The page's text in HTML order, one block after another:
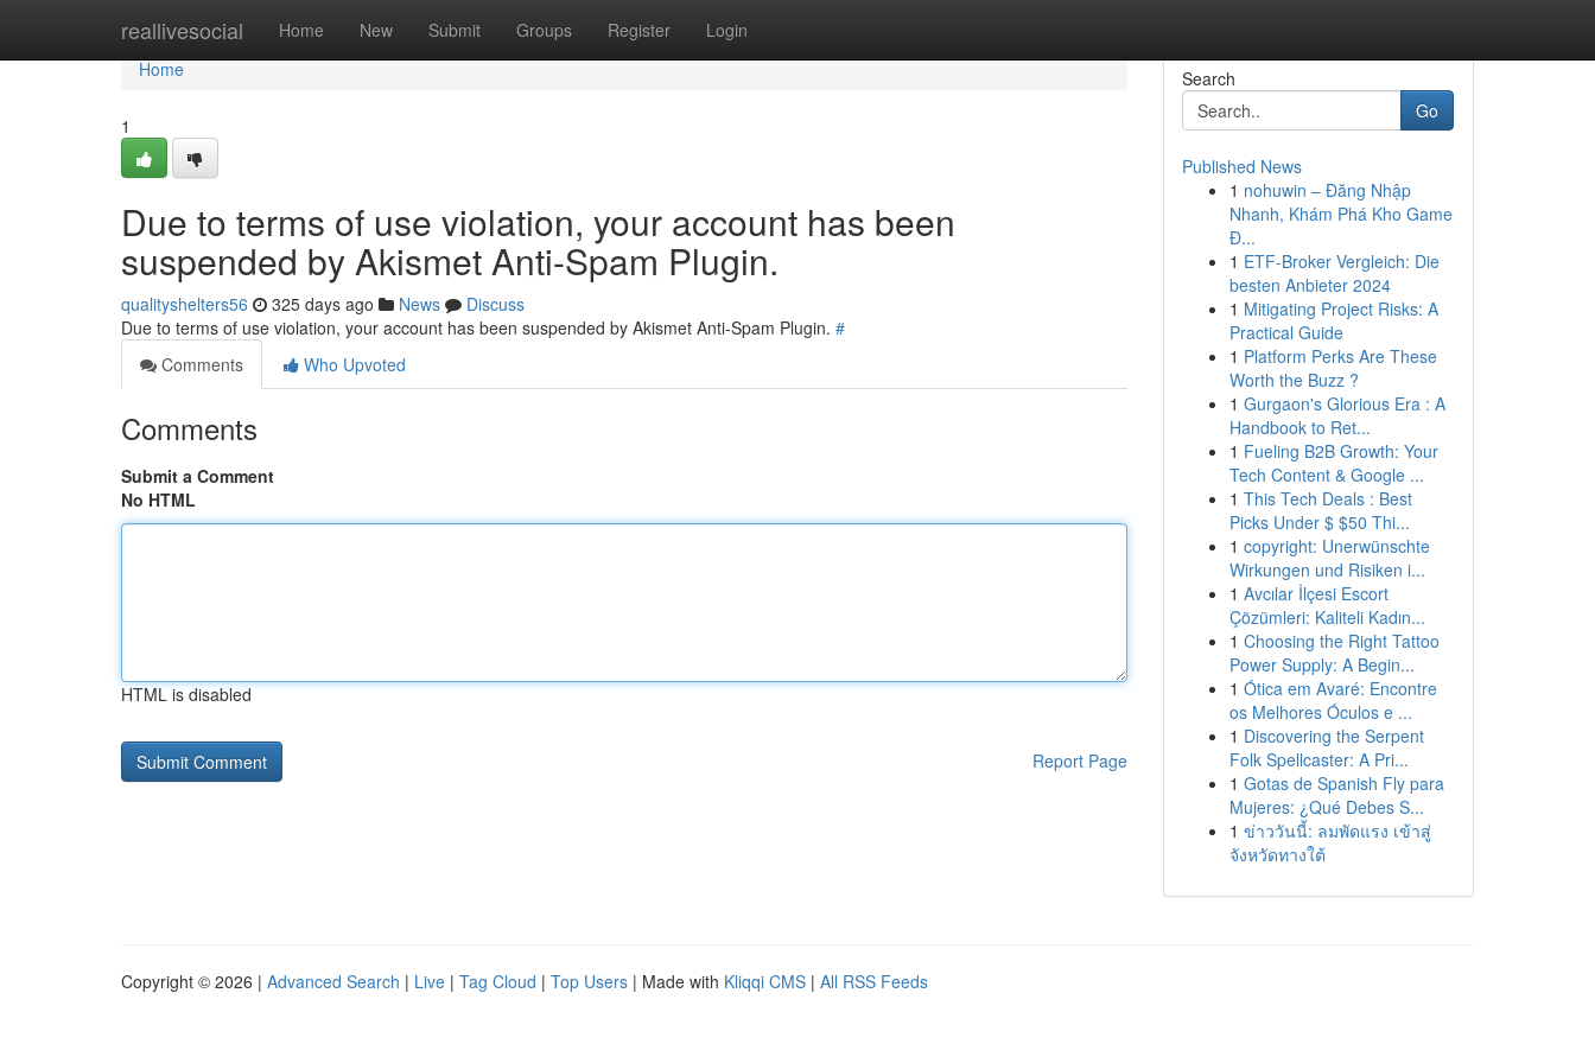
reallivesocial Home New Submit Groups Register Login
Home
Home
1
Due to terms of use violation, your account has been
suspended by Akismet Anti-Spam Plugin.
qualityshelters56 325 days ago News
Discuss
Due to terms of use violation, your account has been suspended by Akismet Anti-Spam Plugin. #
Comments
Who Upvoted
Comments
Submit a Comment
No HTML
HTML is disabled
Report Page
Search
Go
Published News
1 nohuwin – Đăng Nhập
Nhanh, Khám Phá Kho Game
Đ...
1 ETF-Broker Vergleich: Die
besten Anbieter 2024
1 Mitigating Project Risks: A
Practical Guide
1 Platform Perks Are These
Worth the Buzz ?
1 Gurgaon's Glorious Era : A
Handbook to Ret...
1 Fueling B2B Growth: Your
Tech Content & Google ...
1 This Tech Deals : Best
Picks Under $ $50 Thi...
1 copyright: Unerwünschte
Wirkungen und Risiken i...
1 Avcılar İlçesi Escort
Çözümleri: Kaliteli Kadın...
1 Choosing the Right Tattoo
Power Supply: A Begin...
1 Ótica em Avaré: Encontre
os Melhores Óculos e ...
1 Discovering the Serpent
Folk Spellcaster: A Pri...
1 Gotas de Spanish Fly para
Mujeres: ¿Qué Debes S...
1 ข่าววันนี้: ลมพัดแรง เข้าสู่
จังหวัดทางใต้
Copyright © 2026 | Advanced Search | Live | Tag Cloud | Top Users | Made with Kliqqi CMS | All RSS Feeds